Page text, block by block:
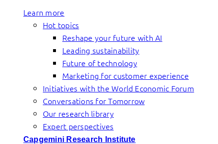
Learn more
Hot topics
Reshape your future with AI
Leading sustainability
Future of technology
Marketing for customer experience
Initiatives with the World Economic Forum
Conversations for Tomorrow
Our research library
Expert perspectives
Capgemini Research Institute